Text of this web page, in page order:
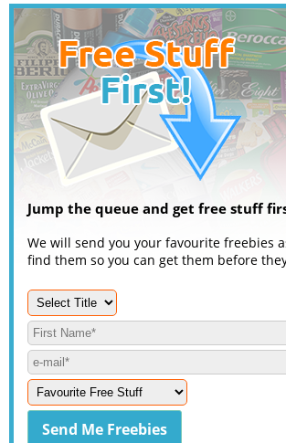
Jump the queue and get free stuff
We will send you your favourite freebies
find them so you can get them before